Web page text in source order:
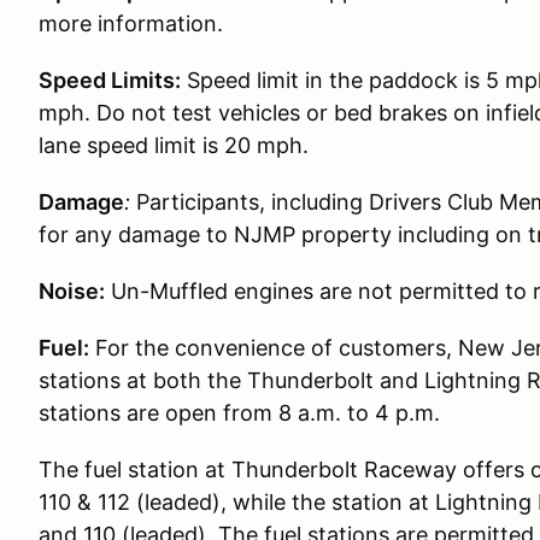
more information.
Speed Limits: Speed limit in the paddock is 5
mph. Do not test vehicles or bed brakes on
lane speed limit is 20 mph.
Damage: Participants, including Drivers Club
for any damage to NJMP property including on
Noise: Un-Muffled engines are not permitted to
Fuel: For the convenience of customers, New
stations at both the Thunderbolt and Lightning
stations are open from 8 a.m. to 4 p.m.
The fuel station at Thunderbolt Raceway offers
110 & 112 (leaded), while the station at
and 110 (leaded). The fuel stations are